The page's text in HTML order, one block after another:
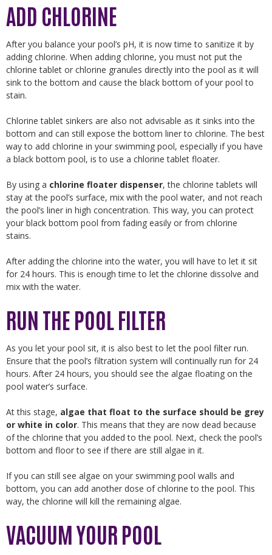
ADD CHLORINE
After you balance your pool’s pH, it is now time to sanitize it by
adding chlorine. When adding chlorine, you must not put the
chlorine tablet or chlorine granules directly into the pool as it will
sink to the bottom and cause the black bottom of your pool to
stain.
Chlorine tablet sinkers are also not advisable as it sinks into the
bottom and can still expose the bottom liner to chlorine. The best
way to add chlorine in your swimming pool, especially if you have
a black bottom pool, is to use a chlorine tablet floater.
By using a chlorine floater dispenser, the chlorine tablets will
stay at the pool’s surface, mix with the pool water, and not reach
the pool’s liner in high concentration. This way, you can protect
your black bottom pool from fading easily or from chlorine
stains.
After adding the chlorine into the water, you will have to let it sit
for 24 hours. This is enough time to let the chlorine dissolve and
mix with the water.
RUN THE POOL FILTER
As you let your pool sit, it is also best to let the pool filter run.
Ensure that the pool’s filtration system will continually run for 24
hours. After 24 hours, you should see the algae floating on the
pool water’s surface.
At this stage, algae that float to the surface should be grey
or white in color. This means that they are now dead because
of the chlorine that you added to the pool. Next, check the pool’s
bottom and floor to see if there are still algae in it.
If you can still see algae on your swimming pool walls and
bottom, you can add another dose of chlorine to the pool. This
way, the chlorine will kill the remaining algae.
VACUUM YOUR POOL